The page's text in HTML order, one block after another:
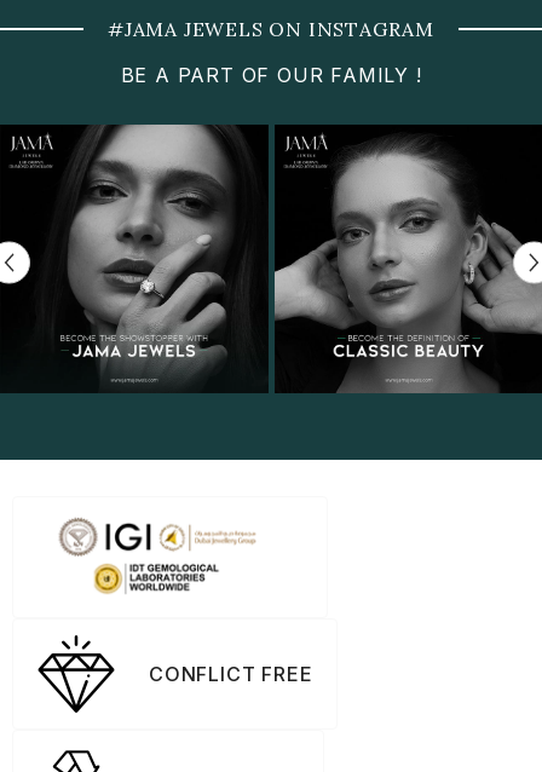
#JAMA JEWELS ON INSTAGRAM
BE A PART OF OUR FAMILY !
CONFLICT FREE